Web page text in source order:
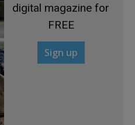
digital magazine for
FREE
Sign up